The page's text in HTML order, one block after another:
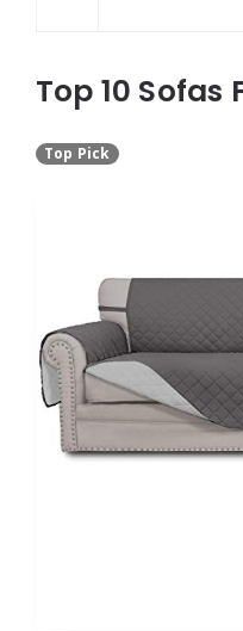
Top 10 Sofas
Top Pick